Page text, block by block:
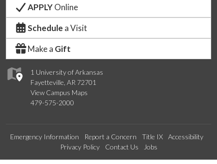
1 University of Arkansas
Fayetteville, AR 72701
View Campus Maps
479-575-2000
APPLYOnline
Schedule a Visit
Make a Gift
Emergency Information Report a Concern Title IX
Accessibility
Privacy Policy
Contact Us Jobs